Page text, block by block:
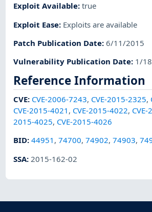
Exploit Available:true
Exploit Ease: Exploits are available
Patch Publication Date:6/11/2015
Vulnerability Publication Date: 1/
Reference Information
CVE: CVE-2006-7243, CVE-2015-2325,
CVE-2015-4021 , CVE-2015-4022,
2015-4025, CVE-2015-4026
BID:44951 ,74700,74902,74903,
SSA: 2015-162-02